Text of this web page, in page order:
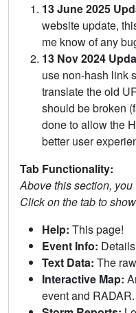
13 June 2025
website update,
me know of any
13 Nov 2024
use non-hash link
translate the old
should be broken
done to allow the
better user
Tab Functionality:
Above this section,
Click on the tab to
Help: This page!
Event Info:
Text Data: The
Interactive Map:
event and RADAR.